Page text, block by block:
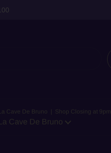
Cave De Bruno | Shop Closing at 9pm
Cave De Bruno